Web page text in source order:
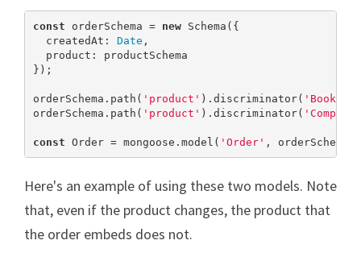
const orderSchema = new Schema({
  createdAt:
Date ,
  product: productSchema
});
orderSchema.path( 'product' ).discriminator( 'Book'
orderSchema.path( 'product' ).discriminator(
const Order = mongoose.model( 'Order' , orderSchema);
Here's an example of using these two models. Note
that, even if the product changes, the product that
the order embeds does not.